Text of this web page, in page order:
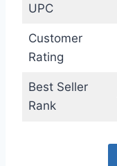
UPC
Customer
Rating
Best Seller
Rank